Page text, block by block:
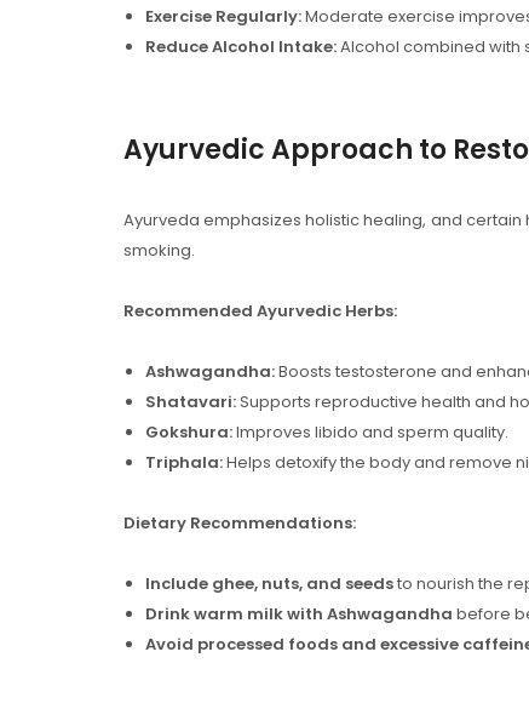
Exercise Regularly:Moderate exercise
Reduce Alcohol Intake:Alcohol combined with
Ayurvedic Approach to
Ayurveda emphasizes holistic healing, and certain
smoking.
Recommended Ayurvedic Herbs:
Ashwagandha:Boosts testosterone and
Shatavari:Supports reproductive health and
Gokshura:Improves libido and sperm quality.
Triphala:Helps detoxify the body and remove
Dietary Recommendations:
Include ghee, nuts, and seedsto nourish the
Drink warm milk with Ashwagandha before
Avoid processed foods and excessive